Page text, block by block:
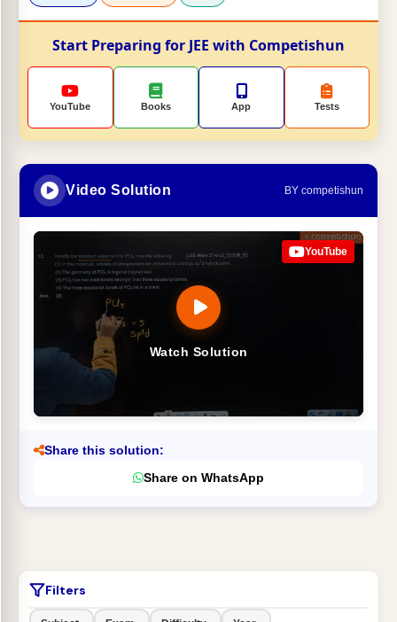
Start Preparing for JEE with Competishun
YouTube Books App Tests
Video Solution BY competishun
Watch Solution
YouTube
Share this solution:
Share on WhatsApp
Filters